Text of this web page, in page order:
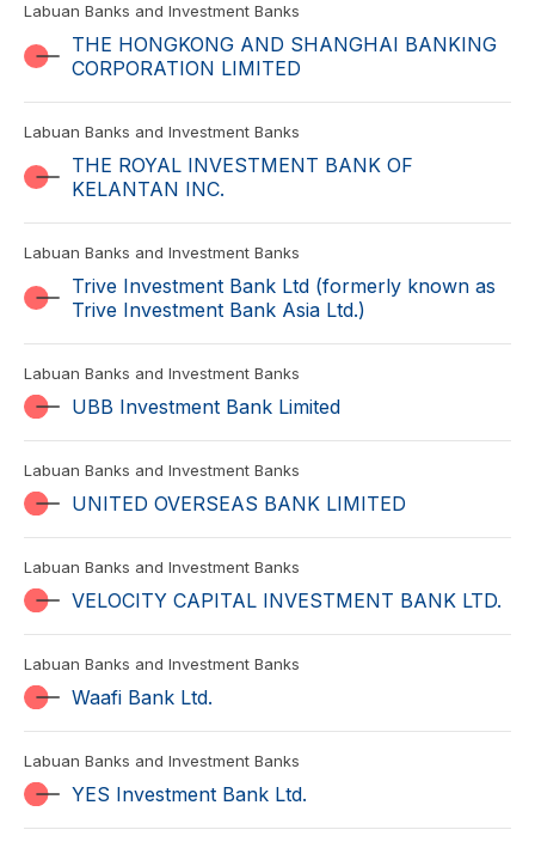
Labuan Banks and Investment Banks
THE HONGKONG AND SHANGHAI BANKING
CORPORATION LIMITED
Labuan Banks and Investment Banks
THE ROYAL INVESTMENT BANK OF
KELANTAN INC.
Labuan Banks and Investment Banks
Trive Investment Bank Ltd (formerly known as
Trive Investment Bank Asia Ltd.)
Labuan Banks and Investment Banks
UBB Investment Bank Limited
Labuan Banks and Investment Banks
UNITED OVERSEAS BANK LIMITED
Labuan Banks and Investment Banks
VELOCITY CAPITAL INVESTMENT BANK LTD.
Labuan Banks and Investment Banks
Waafi Bank Ltd.
Labuan Banks and Investment Banks
YES Investment Bank Ltd.